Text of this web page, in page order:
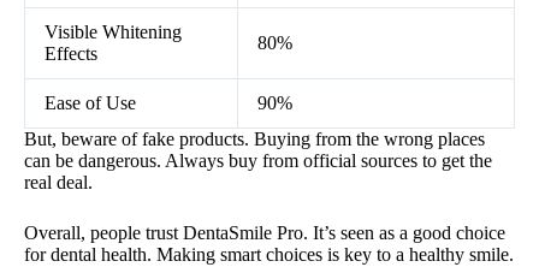
Visible Whitening
Effects
80%
Ease of Use
90%
But, beware of fake products. Buying from the wrong places
can be dangerous. Always buy from official sources to get the
real deal.
Overall, people trust DentaSmile Pro. It’s seen as a good choice
for dental health. Making smart choices is key to a healthy smile.